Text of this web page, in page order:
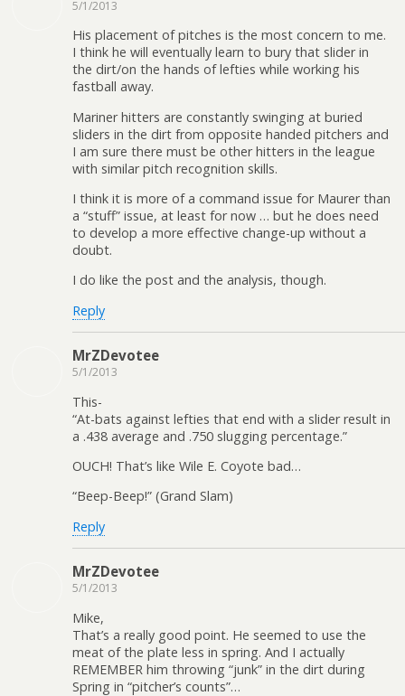
5/1/2013
His placement of pitches is the most concern to me.
I think he will eventually learn to bury that slider in
the dirt/on the hands of lefties while working his
fastball away.
Mariner hitters are constantly swinging at buried
sliders in the dirt from opposite handed pitchers and
I am sure there must be other hitters in the league
with similar pitch recognition skills.
I think it is more of a command issue for Maurer than
a “stuff” issue, at least for now … but he does need
to develop a more effective change-up without a
doubt.
I do like the post and the analysis, though.
Reply
MrZDevotee
5/1/2013
This-
“At-bats against lefties that end with a slider result in
a .438 average and .750 slugging percentage.”
OUCH! That’s like Wile E. Coyote bad…
“Beep-Beep!” (Grand Slam)
Reply
MrZDevotee
5/1/2013
Mike,
That’s a really good point. He seemed to use the
meat of the plate less in spring. And I actually
REMEMBER him throwing “junk” in the dirt during
Spring in “pitcher’s counts”…